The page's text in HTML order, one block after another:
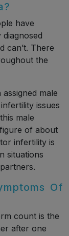
have
can’t. There
the
male
issues
male
of about
infertility is
situations
Of
count is the
after one